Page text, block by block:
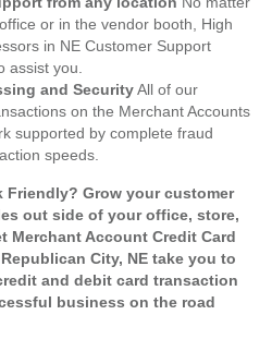
or in the vendor booth, High
in NE Customer Support
assist you.
and SecurityAll of our
on the Merchant Accounts
supported by complete fraud
speeds.
Friendly? Grow your customer
out side of your office, store,
Merchant Account Credit Card
City, NE take you to
and debit card transaction
business on the road